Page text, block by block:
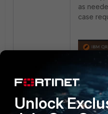
as
case
Unlock